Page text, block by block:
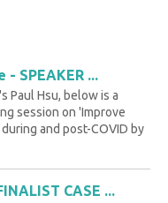
- SPEAKER ...
Paul Hsu, below is a
session on 'Improve
and post-COVID by
CASE ...